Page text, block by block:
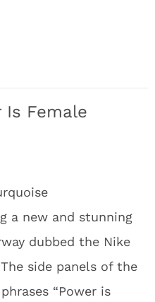
Is Female
a new and stunning
dubbed the Nike
side panels of the
“Power is